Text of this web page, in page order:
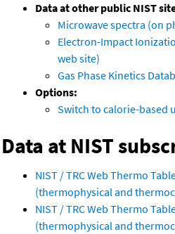
Data at other public NIST
Microwave spectra (on
Electron-Impact
web site)
Gas Phase Kinetics
Options:
Switch to calorie-based
Data at NIST
NIST / TRC Web Thermo
(thermophysical and
NIST / TRC Web Thermo
(thermophysical and